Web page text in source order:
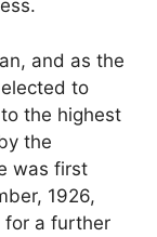
and as the
to
the highest
the
was first
1926,
for a further